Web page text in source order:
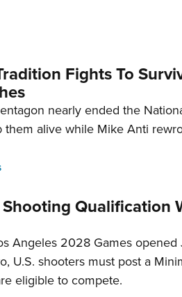
Fights To
nearly ended the
them alive while Mike Anti
Qualification
Angeles 2028 Games opened
U.S. shooters must post a
eligible to compete.